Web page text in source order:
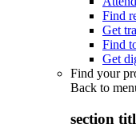
Find
Get
Find
Get
Find your
Back to
section